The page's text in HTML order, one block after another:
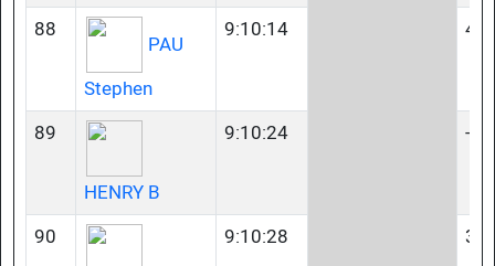
88
PAU
Stephen
9:10:14
89
HENRY B
9:10:24 -
90 9:10:28